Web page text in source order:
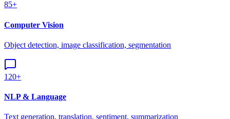
85+
Computer Vision
Object detection, image classification, segmentation
120+
NLP & Language
Text generation, translation, sentiment, summarization